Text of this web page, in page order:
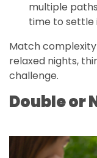
multiple
time to settle
Match
relaxed nights,
challenge.
Double or